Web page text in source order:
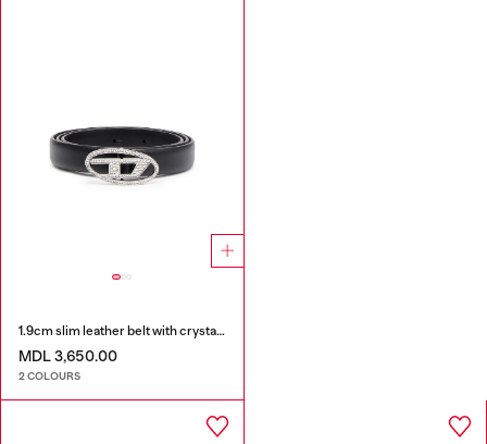
1.9cm slim leather belt with crystal buckle
MDL 3,650.00
2 COLOURS